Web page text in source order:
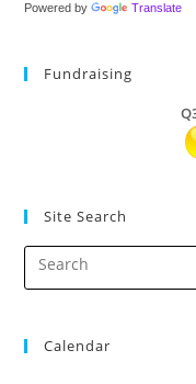
Powered by Translate
Fundraising
Site Search
Calendar